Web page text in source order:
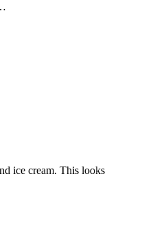
ice cream. This looks